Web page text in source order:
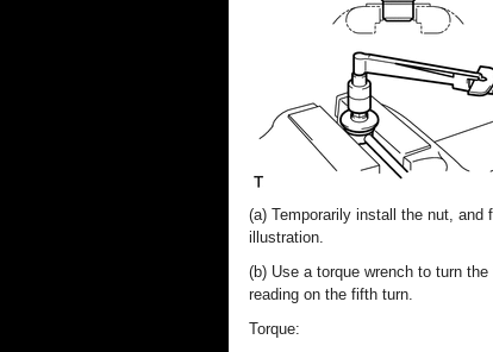
(a) Temporarily install the nut,
illustration.
(b) Use a torque wrench to turn
reading on the fifth turn.
Torque: